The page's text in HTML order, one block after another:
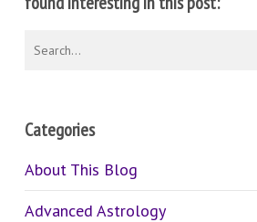
Categories
About This Blog
Advanced Astrology